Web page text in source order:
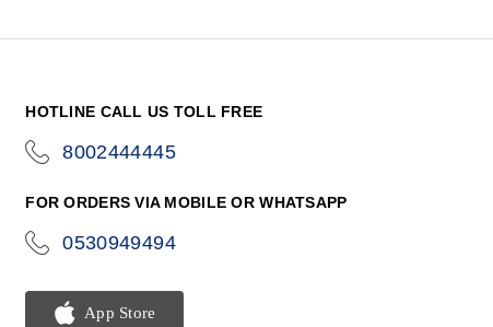
HOTLINE CALL US TOLL FREE
8002444445
FOR ORDERS VIA MOBILE OR WHATSAPP
0530949494